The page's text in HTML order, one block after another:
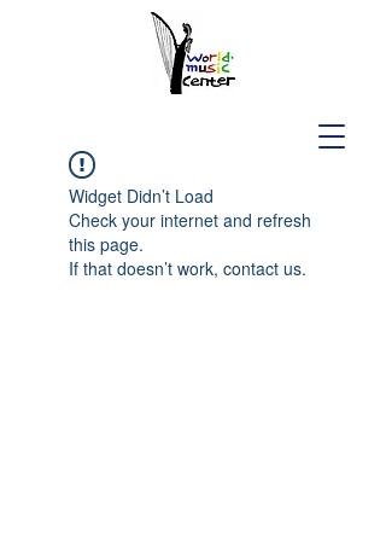
Widget Didn’t Load
Check your internet and refresh
this page.
If that doesn’t work, contact us.